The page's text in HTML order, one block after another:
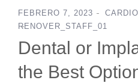
FEBRERO 7, 2023
RENOVER_STAFF_01
Dental or
the Best